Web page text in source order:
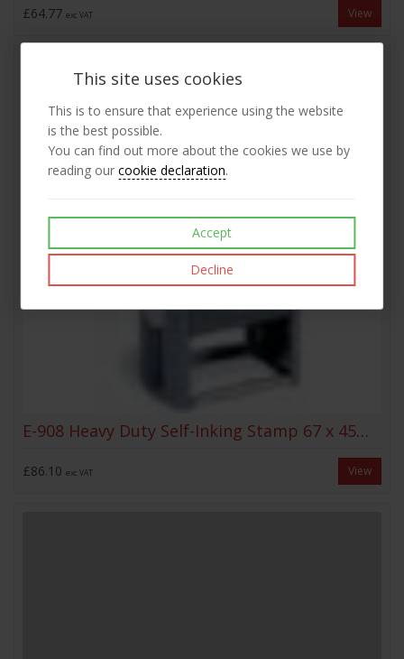
£64.77 exc VAT View
E-908 Heavy Duty Self-Inking Stamp 67 x 45mm
£86.10 exc VAT View
This site uses cookies
This is to ensure that experience using the website
is the best possible.
You can find out more about the cookies we use by
reading ourcookie declaration.
Accept
Decline